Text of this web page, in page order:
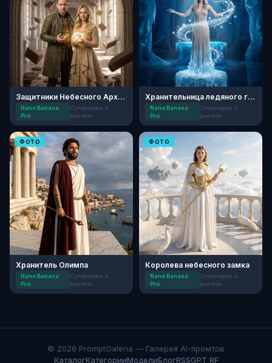
Защитники Небесного Архива
Nano Banana
Pro
Супергерои и
фэнтези
Хранительница ледяного грота
Nano Banana
Pro
Супергерои и
фэнтези
ФОТО
Хранитель Олимпа
Nano Banana
Pro
Супергерои и
фэнтези
ФОТО
Королева небесного замка
Nano Banana
Pro
Супергерои и
фэнтези
© 2026 PromptGaleria — Галерея AI-промтов
КаталогКатегорииМоделиБлогRSSGPT RF